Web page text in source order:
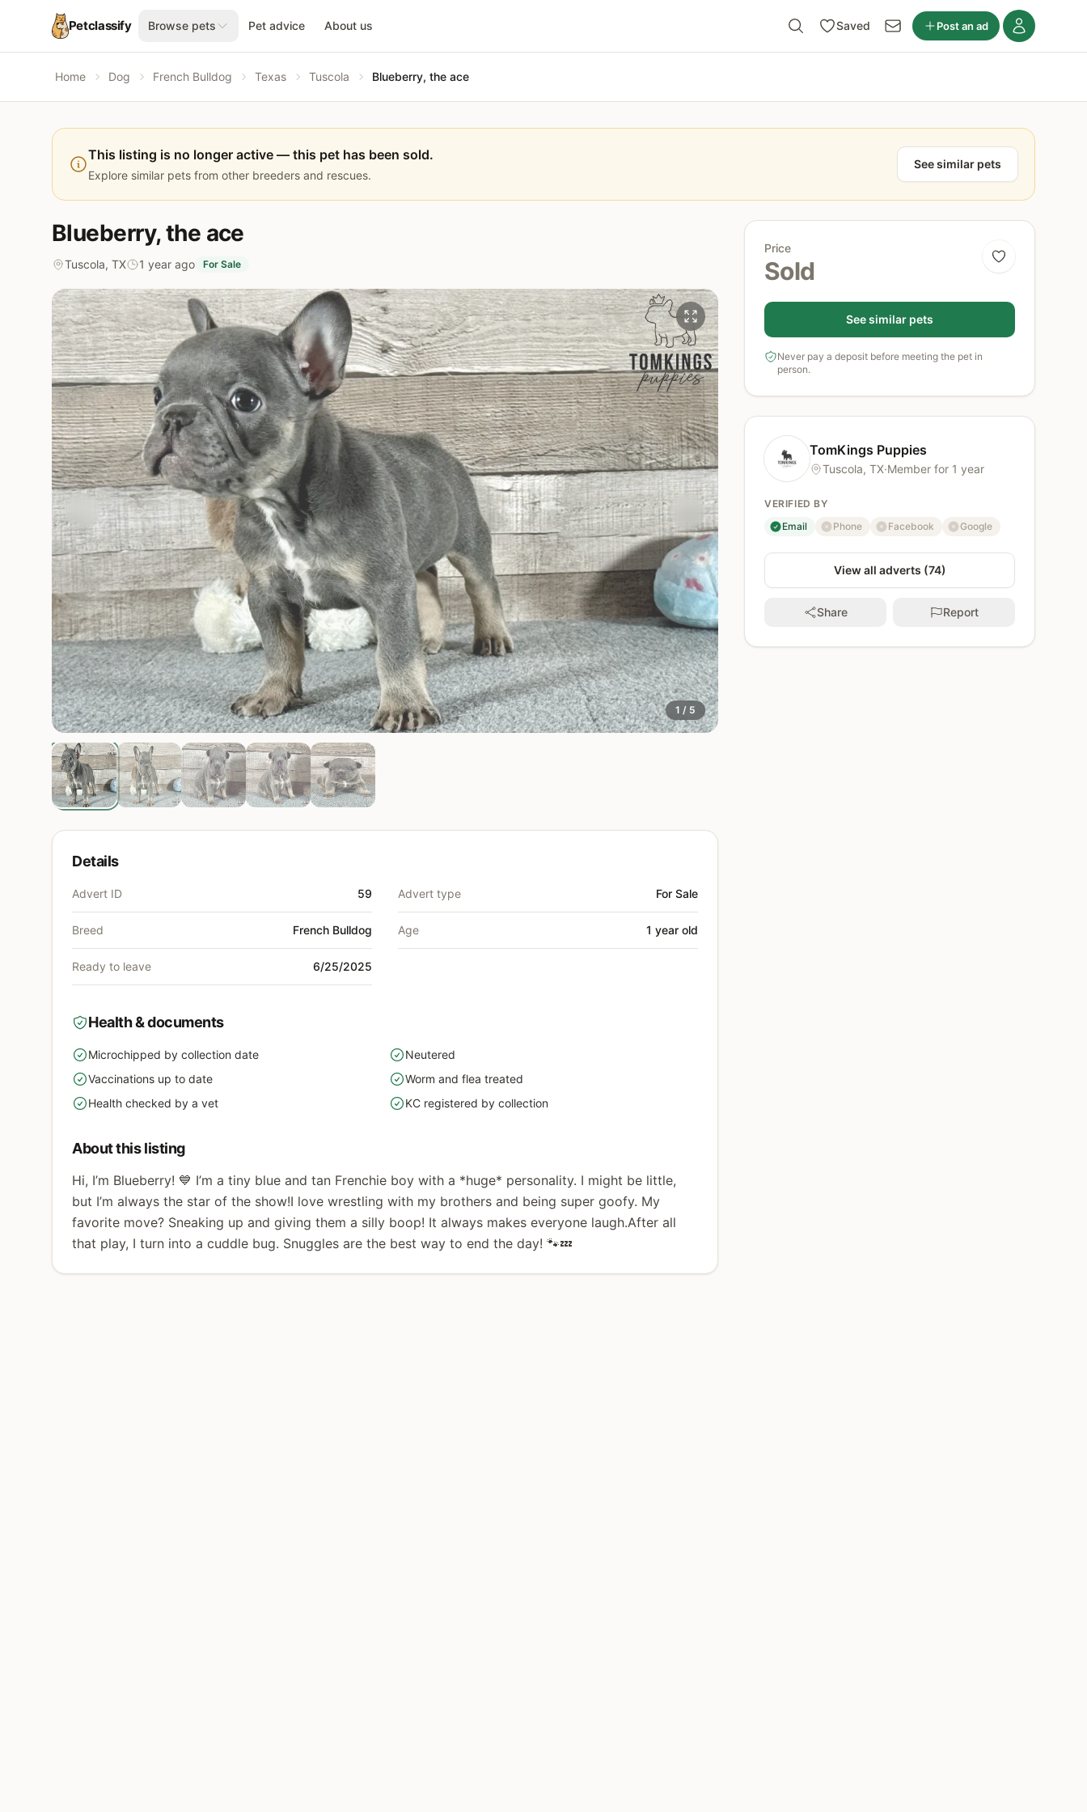
Petclassify Browse pets Pet advice About us Saved Post an ad
This listing is no longer active — this pet has been sold.
Explore similar pets from other breeders and rescues.
See similar pets
Blueberry, the ace
Tuscola, TX 1 year ago For Sale
1 / 5
Details
Advert ID 59 Advert type For Sale
Breed French Bulldog Age 1 year old
Ready to leave 6/25/2025
Health & documents
Microchipped by collection date
yes Neutered
yes
Vaccinations up to date
yes Worm and flea treated
yes
Health checked by a vet
yes KC registered by collection
yes
About this listing
Hi, I’m Blueberry! 💙 I’m a tiny blue and tan Frenchie boy with a *huge* personality. I might be little,
but I’m always the star of the show!I love wrestling with my brothers and being super goofy. My
favorite move? Sneaking up and giving them a silly boop! It always makes everyone laugh.After all
that play, I turn into a cuddle bug. Snuggles are the best way to end the day! 🐾💤
Price
Sold
See similar pets
Never pay a deposit before meeting the pet in
person.
TomKings Puppies
Tuscola, TX·Member for 1 year
VERIFIED BY
Email
verified Phone
not verified Facebook
not verified Google
not verified
View all adverts (74)
Share Report
Home Dog French Bulldog Texas Tuscola Blueberry, the ace